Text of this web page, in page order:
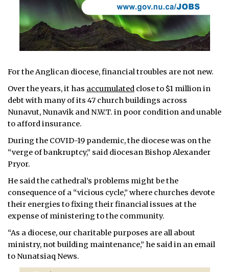
For the Anglican diocese, financial troubles are not new.
Over the years, it has accumulated close to $1 million in
debt with many of its 47 church buildings across
Nunavut, Nunavik and N.W.T. in poor condition and unable
to afford insurance.
During the COVID-19 pandemic, the diocese was on the
“verge of bankruptcy,” said diocesan Bishop Alexander
Pryor.
He said the cathedral’s problems might be the
consequence of a “vicious cycle,” where churches devote
their energies to fixing their financial issues at the
expense of ministering to the community.
“As a diocese, our charitable purposes are all about
ministry, not building maintenance,” he said in an email
to Nunatsiaq News.